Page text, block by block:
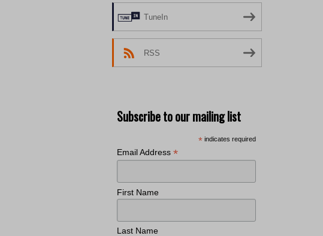
TuneIn
RSS
Subscribe to our mailing list
* indicates required
Email Address *
First Name
Last Name